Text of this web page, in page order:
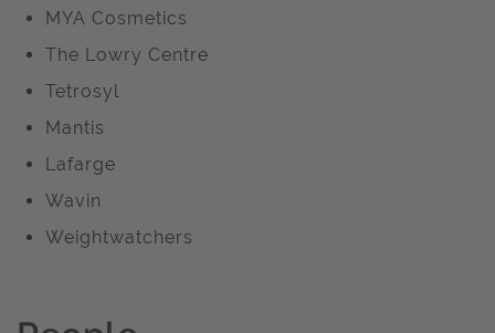
MYA Cosmetics
The Lowry Centre
Tetrosyl
Mantis
Lafarge
Wavin
Weightwatchers